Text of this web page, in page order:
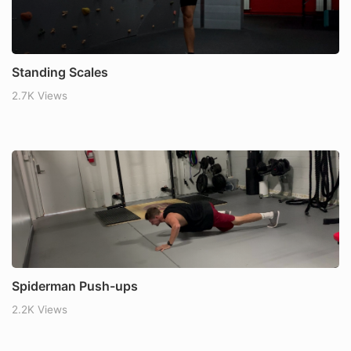
Standing Scales
2.7K Views
Spiderman Push-ups
2.2K Views